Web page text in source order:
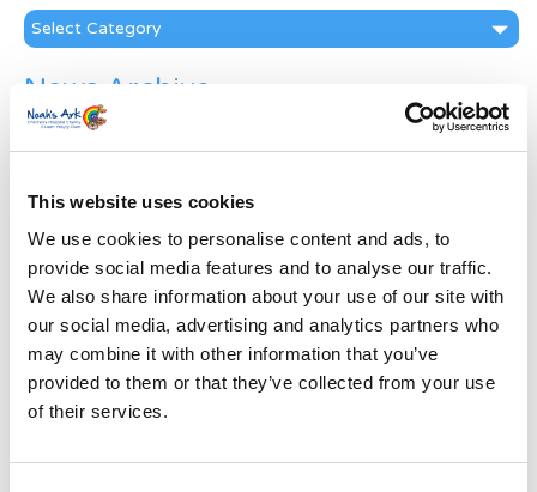
This website uses cookies
We use cookies to personalise content and ads, to
provide social media features and to analyse our traffic.
We also share information about your use of our site with
our social media, advertising and analytics partners who
may combine it with other information that you’ve
provided to them or that they’ve collected from your use
of their services.
Categories
News Archive
News
Archive
First Name *
Address*